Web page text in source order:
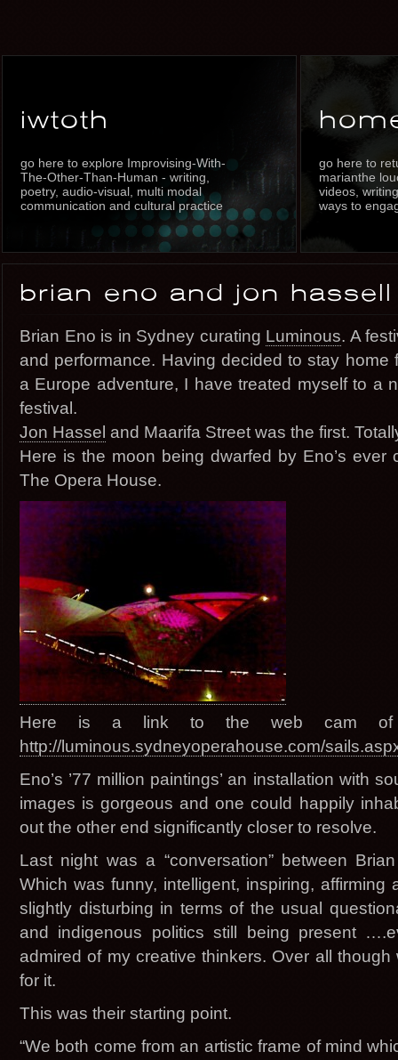
iwtoth
go here to explore Improvising-With-
The-Other-Than-Human - writing,
poetry, audio-visual, multi modal
communication and cultural practice
go here to
marianthe
videos,
ways to
brian eno and jon
Brian Eno is in Sydney curating Luminous. A
and performance. Having decided to stay home
a Europe adventure, I have treated myself to a
festival.
Jon Hassel and Maarifa Street was the first.
Here is the moon being dwarfed by Eno’s ever
The Opera House.
Here is a link to the web cam of
http://luminous.sydneyoperahouse.com/
Eno’s ’77 million paintings’ an installation with
images is gorgeous and one could happily
out the other end significantly closer to resolve.
Last night was a “conversation” between
Which was funny, intelligent, inspiring, affirming
slightly disturbing in terms of the usual
and indigenous politics still being present
admired of my creative thinkers. Over all
for it.
This was their starting point.
“We both come from an artistic frame of mind